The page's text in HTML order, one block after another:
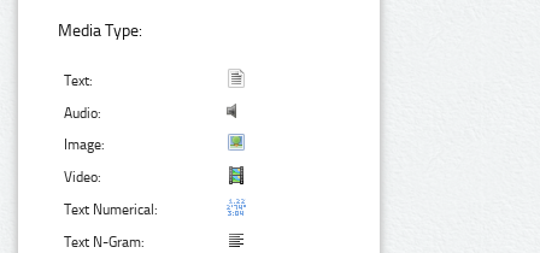
Media Type:
Text:
Audio:
Image:
Video:
Text Numerical:
Text N-Gram: